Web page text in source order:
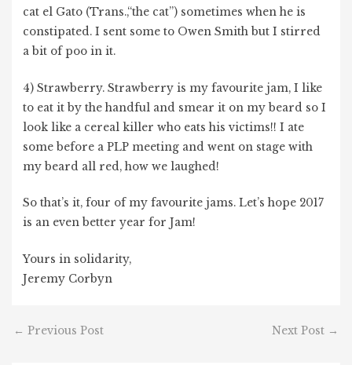
cat el Gato (Trans.,“the cat”) sometimes when he is
constipated. I sent some to Owen Smith but I stirred
a bit of poo in it.
4) Strawberry. Strawberry is my favourite jam, I like
to eat it by the handful and smear it on my beard so I
look like a cereal killer who eats his victims!! I ate
some before a PLP meeting and went on stage with
my beard all red, how we laughed!
So that’s it, four of my favourite jams. Let’s hope 2017
is an even better year for Jam!
Yours in solidarity,
Jeremy Corbyn
← Previous Post Next Post →